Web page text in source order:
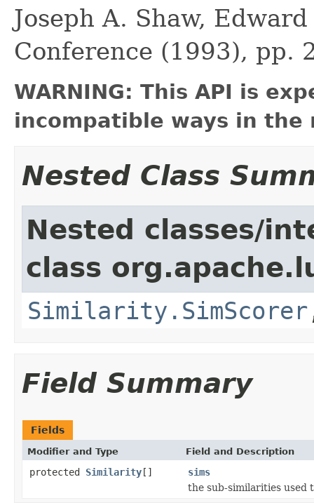
Joseph A. Shaw,
Conference (1993), pp.
WARNING: This API is
incompatible ways in the
Nested Class
Nested classes/
class
Similarity.SimScorer
Field Summary
Fields
Modifier and Type Field and Description
protected Similarity[]
sims
the sub-similarities used